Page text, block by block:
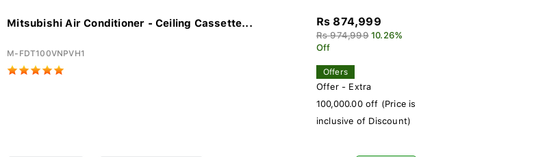
Mitsubishi Air Conditioner - Ceiling Cassette...
M-FDT100VNPVH1
Rs 874,999
Rs 974,999 10.26%
Off
Offers
Offer - Extra
100,000.00 off (Price is
inclusive of Discount)